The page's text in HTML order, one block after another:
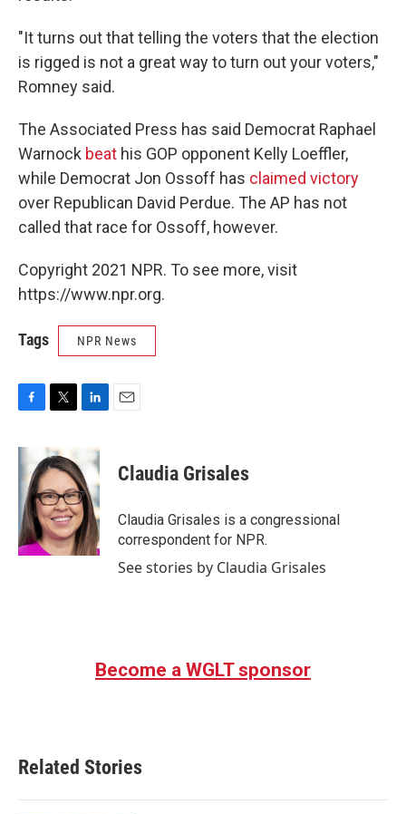
"It turns out that telling the voters that the election
is rigged is not a great way to turn out your voters,"
Romney said.
The Associated Press has said Democrat Raphael
Warnock beat his GOP opponent Kelly Loeffler,
while Democrat Jon Ossoff has claimed victory
over Republican David Perdue. The AP has not
called that race for Ossoff, however.
Copyright 2021 NPR. To see more, visit
https://www.npr.org.
Tags NPR News
c
e
o
o
k
i
t
t
e
r
k
e
d
I
n
Claudia Grisales
Claudia Grisales is a congressional
correspondent for NPR.
See stories by Claudia Grisales
Become a WGLT sponsor
Related Stories